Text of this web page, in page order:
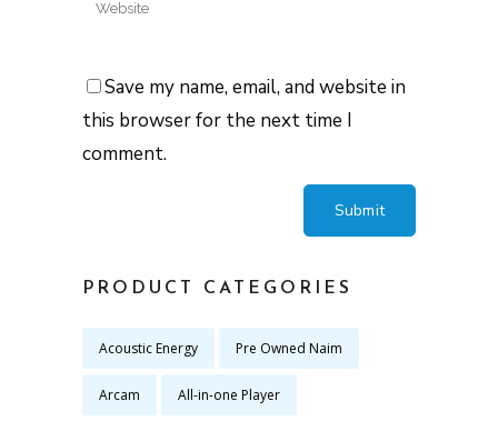
Save my name, email, and website in
this browser for the next time I
comment.
PRODUCT CATEGORIES
Acoustic Energy Pre Owned Naim
Arcam All-in-one Player